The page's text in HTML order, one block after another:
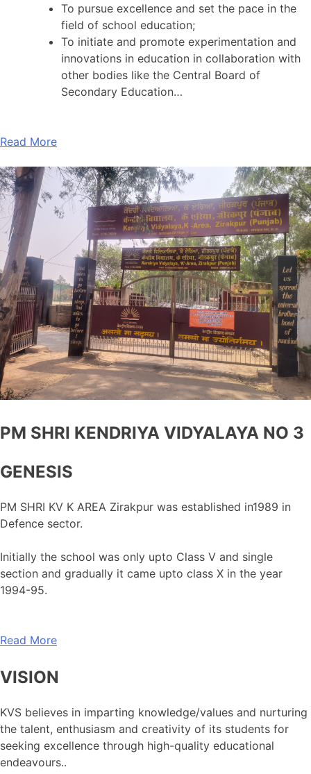
To pursue excellence and set the pace in the
field of school education;
To initiate and promote experimentation and
innovations in education in collaboration with
other bodies like the Central Board of
Secondary Education…
Read More
PM SHRI KENDRIYA VIDYALAYA NO 3
GENESIS
PM SHRI KV K AREA Zirakpur was established in1989 in
Defence sector.
Initially the school was only upto Class V and single
section and gradually it came upto class X in the year
1994-95.
Read More
VISION
KVS believes in imparting knowledge/values and nurturing
the talent, enthusiasm and creativity of its students for
seeking excellence through high-quality educational
endeavours..